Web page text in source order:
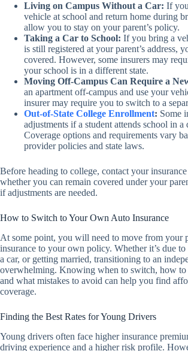
Living on Campus Without a Car: If
vehicle at school and return home during
allow you to stay on your parent’s policy.
Taking a Car to School: If you bring a
is still registered at your parent’s address,
covered. However, some insurers may
your school is in a different state.
Moving Off-Campus Can Require a
an apartment off-campus and use your
insurer may require you to switch to a
Out-of-State College Enrollment: Some
adjustments if a student attends school in a
Coverage options and requirements vary
provider policies and state laws.
Before heading to college, contact your
whether you can remain covered under your
if adjustments are needed.
How to Switch to Your Own Auto Insurance
At some point, you will need to move from your
insurance to your own policy. Whether it’s due
a car, or getting married, transitioning to an
overwhelming. Knowing when to switch, how to
and what mistakes to avoid can help you find
coverage.
Finding the Best Rates for Young Drivers
Young drivers often face higher insurance
driving experience and a higher risk profile.